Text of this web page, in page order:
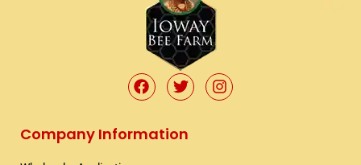
F
a
b
T
w
t
I
n
Company Information